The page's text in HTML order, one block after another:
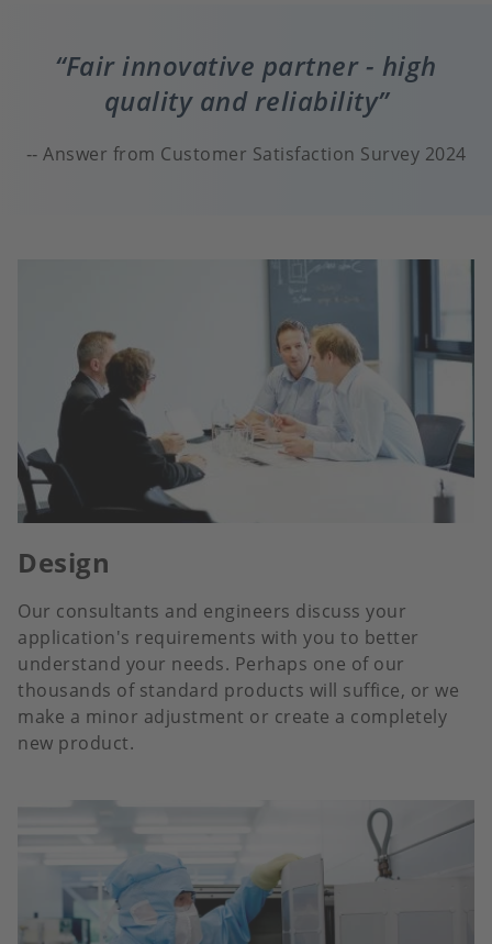
Fair innovative partner - high
quality and reliability
Answer from Customer Satisfaction Survey 2024
Design
Our consultants and engineers discuss your
application's requirements with you to better
understand your needs. Perhaps one of our
thousands of standard products will suffice, or we
make a minor adjustment or create a completely
new product.